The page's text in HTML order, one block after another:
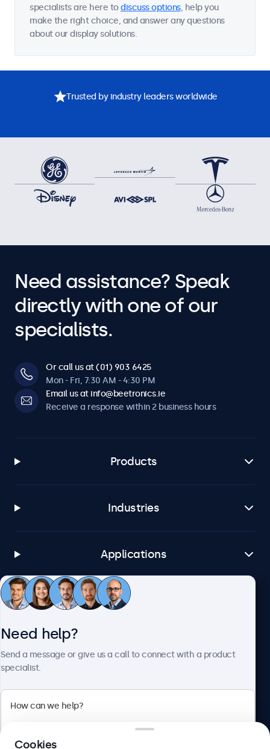
specialists are here todiscuss options, help you
make the right choice, and answer any questions
about our display solutions.
Trusted by industry leaders worldwide
Need assistance? Speak
directly with one of our
specialists.
Or call us at (01) 903 6425
Mon - Fri, 7:30 AM - 4:30 PM
Email us at info@beetronics.ie
Receive a response within 2 business hours
Products
Industries
Applications
Customer service
Blanchardstown Corporate Park, Dublin D15 AKK, Ireland
Need help?
Send a message or give us a call to connect with a product
specialist.
Cookies